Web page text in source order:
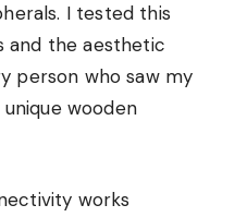
I tested this
and the aesthetic
person who saw my
wooden
works